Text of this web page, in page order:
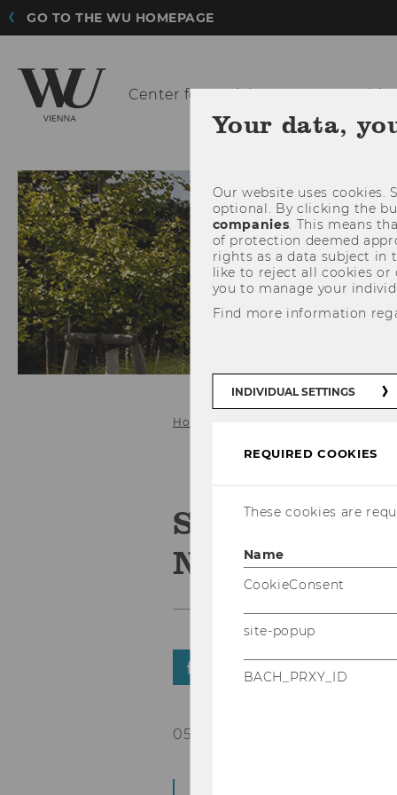
GO TO THE WU HOMEPAGE
Center for SocialEntrepreneurship
Home
Save the
NGO
05/05/2026
Your data,
Our website uses
optional. By clicking the
companies. This means
of protection deemed
rights as a data subject in
like to reject all cookies or
you to manage your
Find more information
INDIVIDUAL SETTINGS
REQUIRED COOKIES
These cookies are
Name
CookieConsent
site-popup
BACH_PRXY_ID